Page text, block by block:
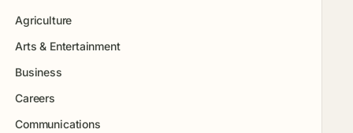
Agriculture
Arts & Entertainment
Business
Careers
Communications